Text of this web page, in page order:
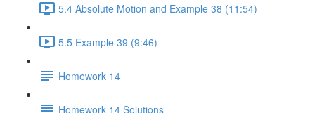
5.4 Absolute Motion and Example 38 (11:54)
5.5 Example 39 (9:46)
Homework 14
Homework 14 Solutions